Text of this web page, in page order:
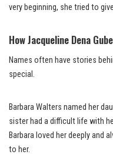
very beginning, she tried to
How Jacqueline Dena
Names often have stories
special.
Barbara Walters named her
sister had a difficult life with
Barbara loved her deeply
to her.